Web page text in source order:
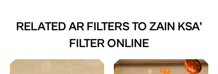
RELATED AR FILTERS TO ZAIN KSA’
FILTER ONLINE